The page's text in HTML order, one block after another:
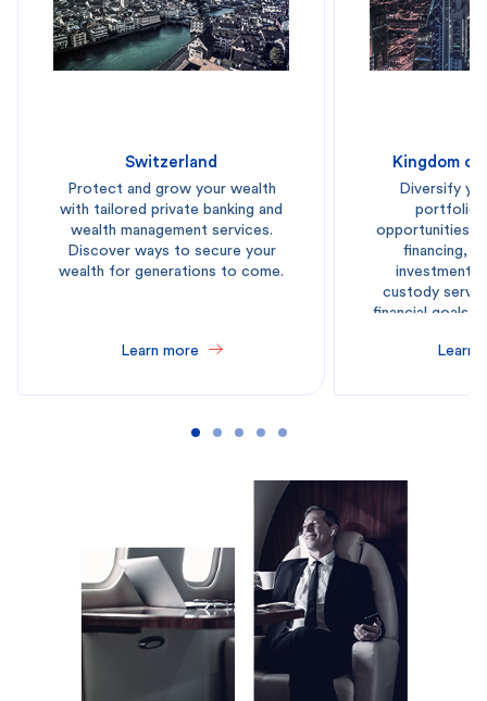
Switzerland
Protect and grow your wealth
with tailored private banking and
wealth management services.
Discover ways to secure your
wealth for generations to come.
Learn more
Kingdom of
Diversify
portfolio
opportunities
financing,
investment
custody
financial goals
Learn